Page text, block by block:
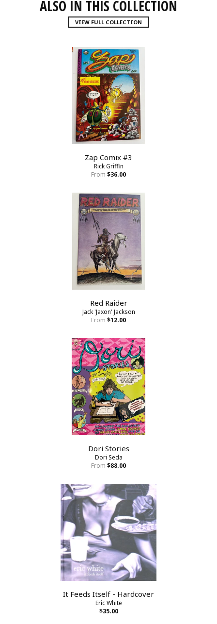
ALSO IN THIS COLLECTION
VIEW FULL COLLECTION
Zap Comix #3
Rick Griffin
From $36.00
Red Raider
Jack 'Jaxon' Jackson
From $12.00
Dori Stories
Dori Seda
From $88.00
It Feeds Itself - Hardcover
Eric White
$35.00